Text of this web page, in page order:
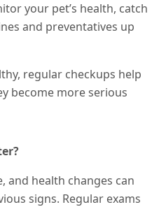
your pet’s health, catch
and preventatives up
regular checkups help
become more serious
and health changes can
signs. Regular exams